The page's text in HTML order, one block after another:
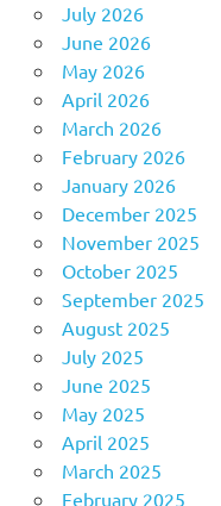
July 2026
June 2026
May 2026
April 2026
March 2026
February 2026
January 2026
December 2025
November 2025
October 2025
September 2025
August 2025
July 2025
June 2025
May 2025
April 2025
March 2025
February 2025